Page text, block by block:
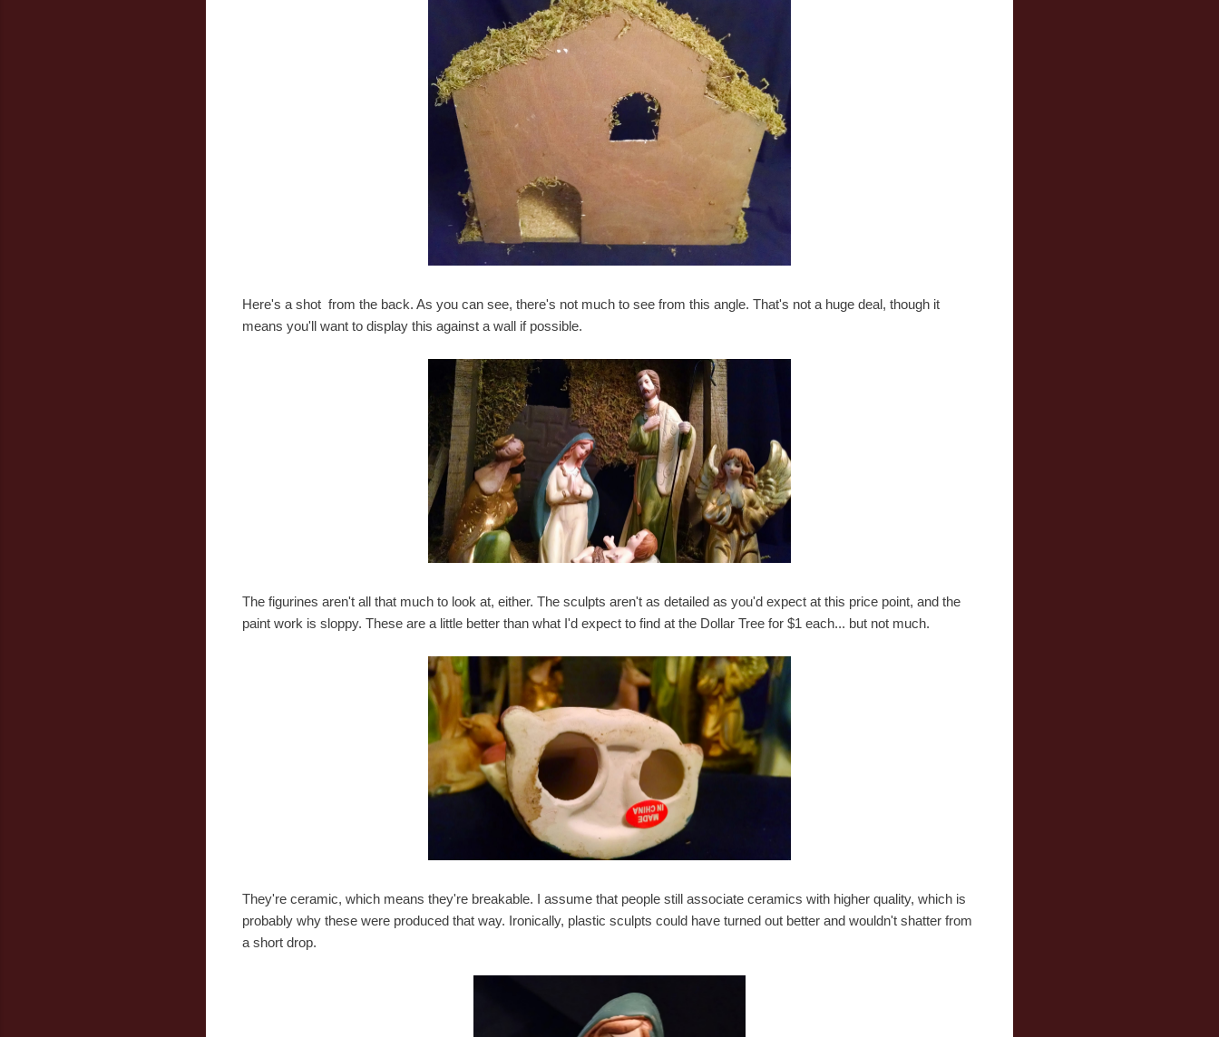
Here's a shot from the back. As you can see, there's not much to see from this angle. That's not a huge deal, though it
means you'll want to display this against a wall if possible.
The figurines aren't all that much to look at, either. The sculpts aren't as detailed as you'd expect at this price point, and the
paint work is sloppy. These are a little better than what I'd expect to find at the Dollar Tree for $1 each... but not much.
They're ceramic, which means they're breakable. I assume that people still associate ceramics with higher quality, which is
probably why these were produced that way. Ironically, plastic sculpts could have turned out better and wouldn't shatter from
a short drop.